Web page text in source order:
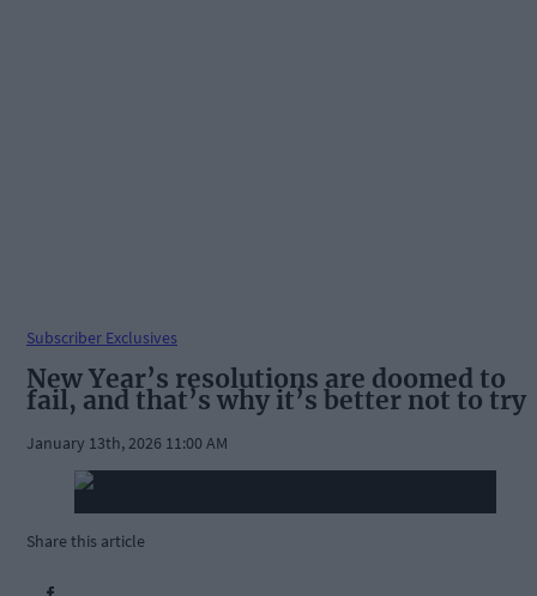
Subscriber Exclusives
New Year’s resolutions are doomed to
fail, and that’s why it’s better not to try
January 13th, 2026 11:00 AM
Share this article